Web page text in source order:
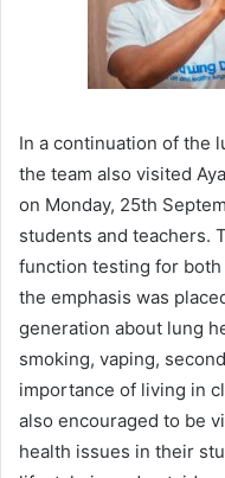
In a continuation of the
the team also visited
on Monday, 25th
students and teachers.
function testing for both
the emphasis was
generation about lung
smoking, vaping,
importance of living in
also encouraged to be
health issues in their